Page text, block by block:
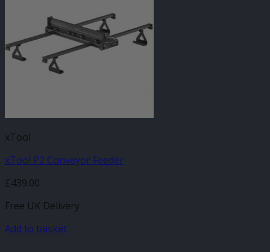
xTool
xTool P2 Conveyor Feeder
£439.00
Free UK Delivery
Add to basket